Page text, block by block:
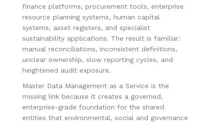
finance platforms, procurement tools, enterprise
resource planning systems, human capital
systems, asset registers, and specialist
sustainability applications. The result is familiar:
manual reconciliations, inconsistent definitions,
unclear ownership, slow reporting cycles, and
heightened audit exposure.
Master Data Management as a Service is the
missing link because it creates a governed,
enterprise-grade foundation for the shared
entities that environmental, social and governance